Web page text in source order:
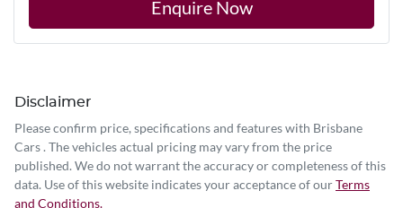
Enquire Now
Disclaimer
Please confirm price, specifications and features with Brisbane
Cars. The vehicles actual pricing may vary from the price
published. We do not warrant the accuracy or completeness of this
data. Use of this website indicates your acceptance of ourTerms
and Conditions.